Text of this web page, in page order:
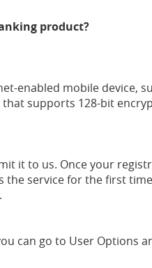
product?
enabled mobile device,
supports 128-bit
it to us. Once your
the service for the first
can go to User Options